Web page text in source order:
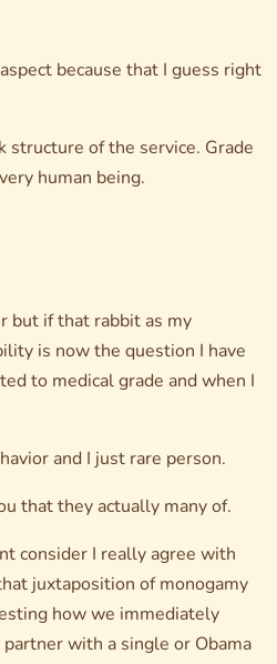
because that I guess right
structure of the service. Grade
human being.
but if that rabbit as my
is now the question I have
to medical grade and when I
and I just rare person.
that they actually many of.
consider I really agree with
juxtaposition of monogamy
how we immediately
with a single or Obama